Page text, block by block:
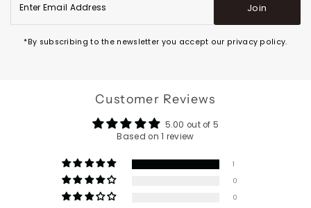
Email
Address
Join
*By subscribing to the newsletter you accept our privacy policy.
Customer Reviews
5.00 out of 5
Based on 1 review
1
0
0